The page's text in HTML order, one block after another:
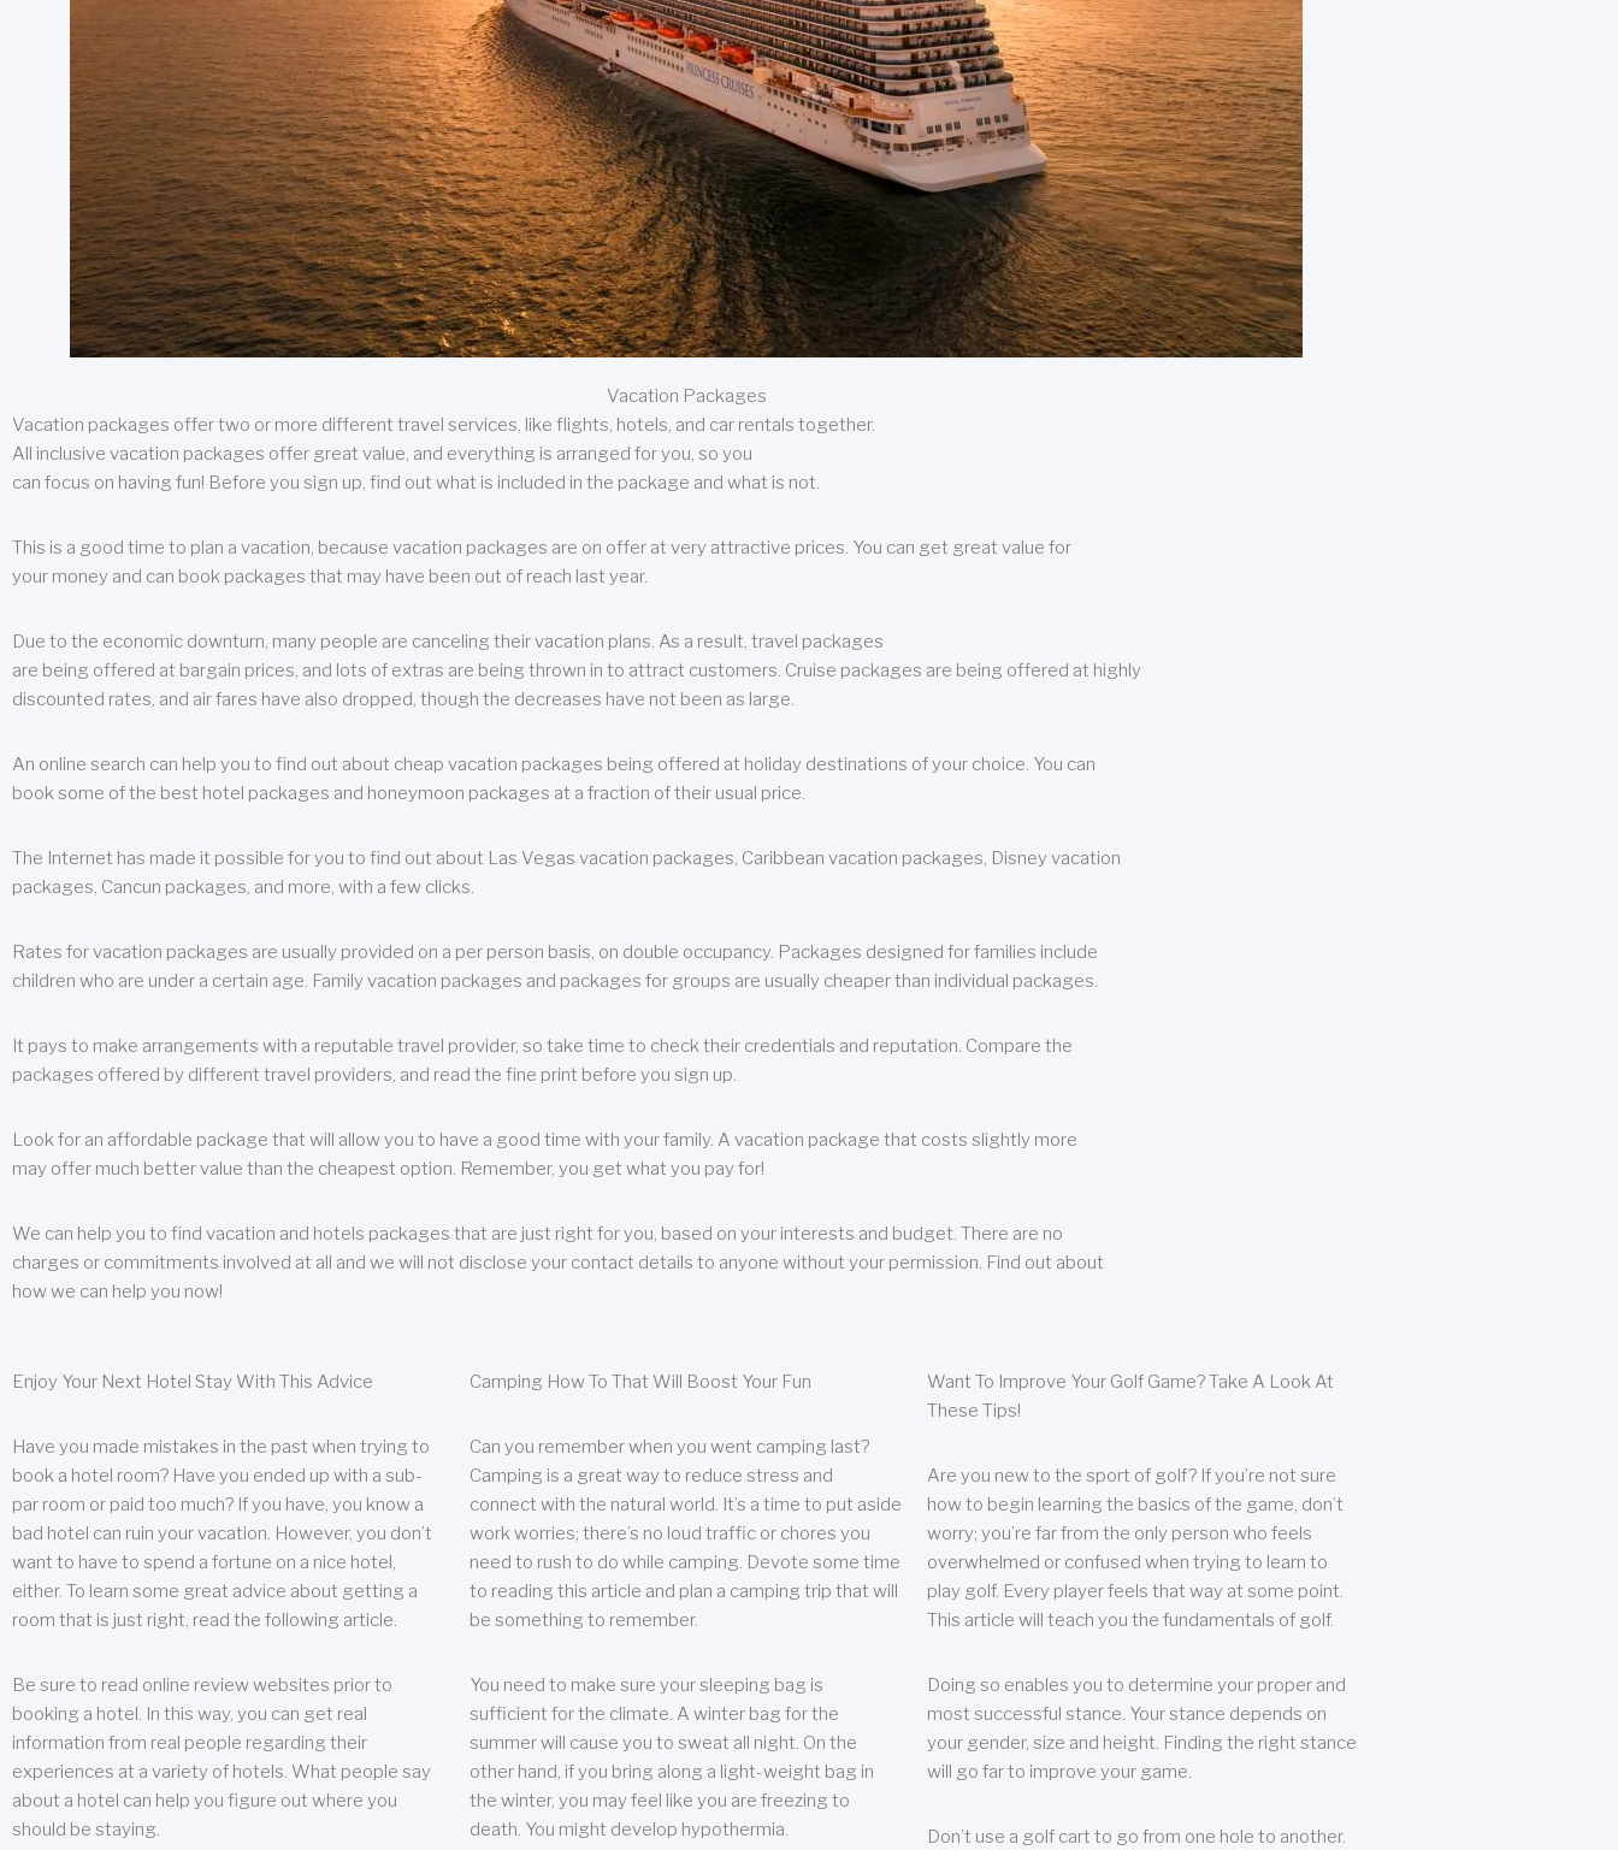
Vacation Packages
Vacation packages offer two or more different travel services, like flights, hotels, and car rentals together.
All inclusive vacation packages offer great value, and everything is arranged for you, so you
can focus on having fun! Before you sign up, find out what is included in the package and what is not.
This is a good time to plan a vacation, because vacation packages are on offer at very attractive prices. You can get great value for
your money and can book packages that may have been out of reach last year.
Due to the economic downturn, many people are canceling their vacation plans. As a result, travel packages
are being offered at bargain prices, and lots of extras are being thrown in to attract customers. Cruise packages are being offered at highly
discounted rates, and air fares have also dropped, though the decreases have not been as large.
An online search can help you to find out about cheap vacation packages being offered at holiday destinations of your choice. You can
book some of the best hotel packages and honeymoon packages at a fraction of their usual price.
The Internet has made it possible for you to find out about Las Vegas vacation packages, Caribbean vacation packages, Disney vacation
packages, Cancun packages, and more, with a few clicks.
Rates for vacation packages are usually provided on a per person basis, on double occupancy. Packages designed for families include
children who are under a certain age. Family vacation packages and packages for groups are usually cheaper than individual packages.
It pays to make arrangements with a reputable travel provider, so take time to check their credentials and reputation. Compare the
packages offered by different travel providers, and read the fine print before you sign up.
Look for an affordable package that will allow you to have a good time with your family. A vacation package that costs slightly more
may offer much better value than the cheapest option. Remember, you get what you pay for!
We can help you to find vacation and hotels packages that are just right for you, based on your interests and budget. There are no
charges or commitments involved at all and we will not disclose your contact details to anyone without your permission. Find out about
how we can help you now!
Enjoy Your Next Hotel Stay With This Advice
Have you made mistakes in the past when trying to
book a hotel room? Have you ended up with a sub-
par room or paid too much? If you have, you know a
bad hotel can ruin your vacation. However, you don’t
want to have to spend a fortune on a nice hotel,
either. To learn some great advice about getting a
room that is just right, read the following article.
Be sure to read online review websites prior to
booking a hotel. In this way, you can get real
information from real people regarding their
experiences at a variety of hotels. What people say
about a hotel can help you figure out where you
should be staying.
Camping How To That Will Boost Your Fun
Can you remember when you went camping last?
Camping is a great way to reduce stress and
connect with the natural world. It’s a time to put aside
work worries; there’s no loud traffic or chores you
need to rush to do while camping. Devote some time
to reading this article and plan a camping trip that will
be something to remember.
You need to make sure your sleeping bag is
sufficient for the climate. A winter bag for the
summer will cause you to sweat all night. On the
other hand, if you bring along a light-weight bag in
the winter, you may feel like you are freezing to
death. You might develop hypothermia.
Want To Improve Your Golf Game? Take A Look At
These Tips!
Are you new to the sport of golf? If you’re not sure
how to begin learning the basics of the game, don’t
worry; you’re far from the only person who feels
overwhelmed or confused when trying to learn to
play golf. Every player feels that way at some point.
This article will teach you the fundamentals of golf.
Doing so enables you to determine your proper and
most successful stance. Your stance depends on
your gender, size and height. Finding the right stance
will go far to improve your game.
Don’t use a golf cart to go from one hole to another.